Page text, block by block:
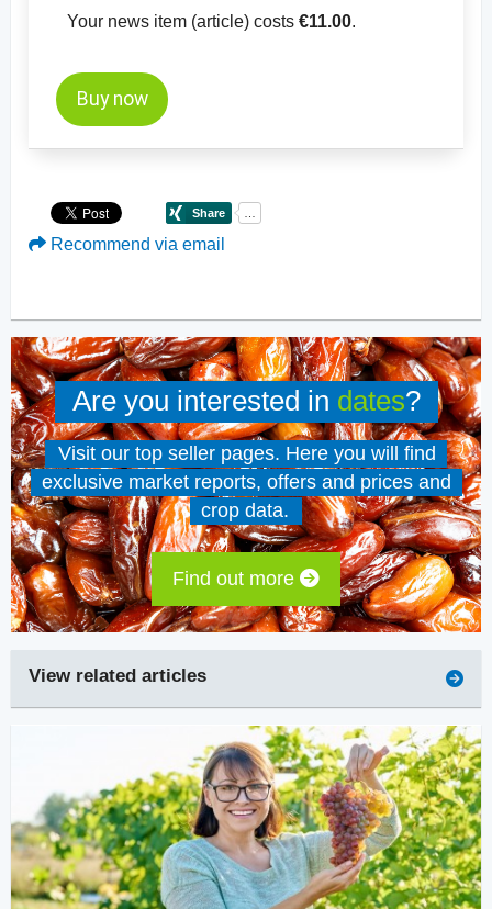
Your news item (article) costs €11.00.
Buy now
Recommend via email
Are you interested in dates?
Visit our top seller pages. Here you will find
exclusive market reports, offers and prices and
crop data.
Find out more
View related articles